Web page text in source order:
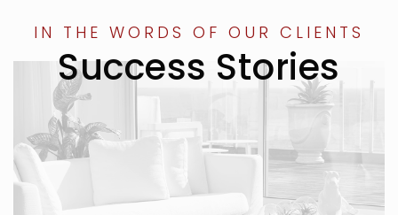
IN THE WORDS OF OUR CLIENTS
Success Stories